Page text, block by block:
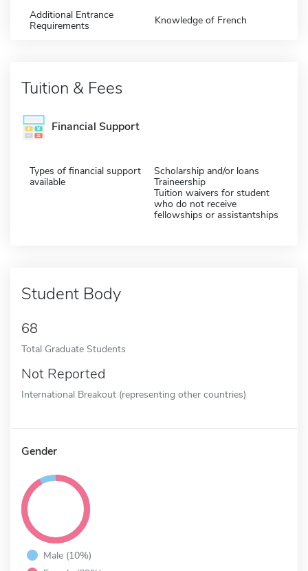
Additional Entrance
Requirements
Knowledge of French
Tuition & Fees
Financial Support
Types of financial support
available
Scholarship and/or loans
Traineership
Tuition waivers for student
who do not receive
fellowships or assistantships
Student Body
68
Total Graduate Students
Not Reported
International Breakout (representing other countries)
Gender
Male (10%)